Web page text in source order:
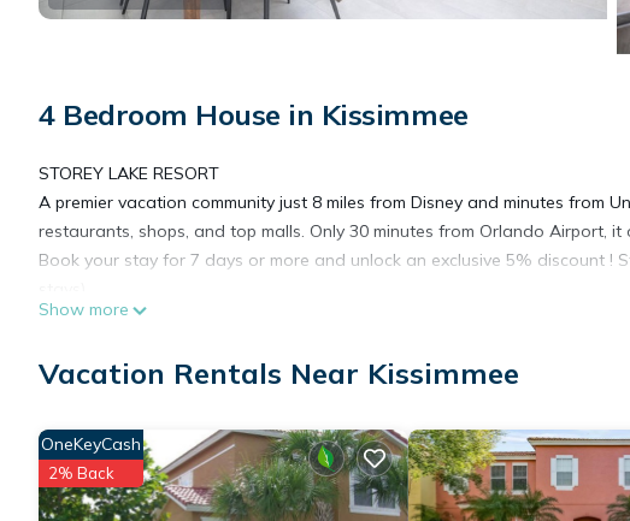
4 Bedroom House in Kissimmee
STOREY LAKE RESORT
A premier vacation community just 8 miles from Disney and minutes from
restaurants, shops, and top malls. Only 30 minutes from Orlando Airport,
Book your stay for 7 days or more and unlock an exclusive 5% discount !
Reserve now! we would love to be your host!
STOREY LAKE RESORT
stores, and supermarkets and near top shopping destinations like
Conveniently situated 30 minutes from Orlando International Airport, it
AMENITIES:
Show more
Vacation Rentals Near Kissimmee
OneKeyCash
2% Back